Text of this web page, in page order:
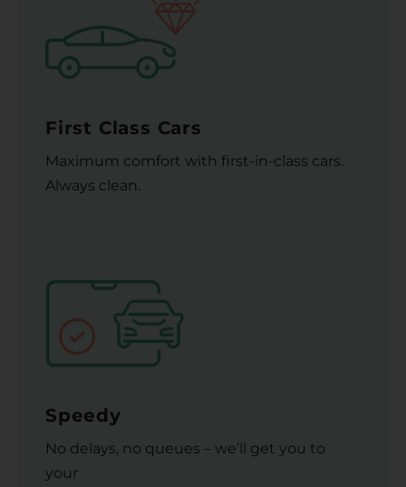
First Class Cars
Maximum comfort with first-in-class cars.
Always clean.
Speedy
No delays, no queues – we’ll get you to
your